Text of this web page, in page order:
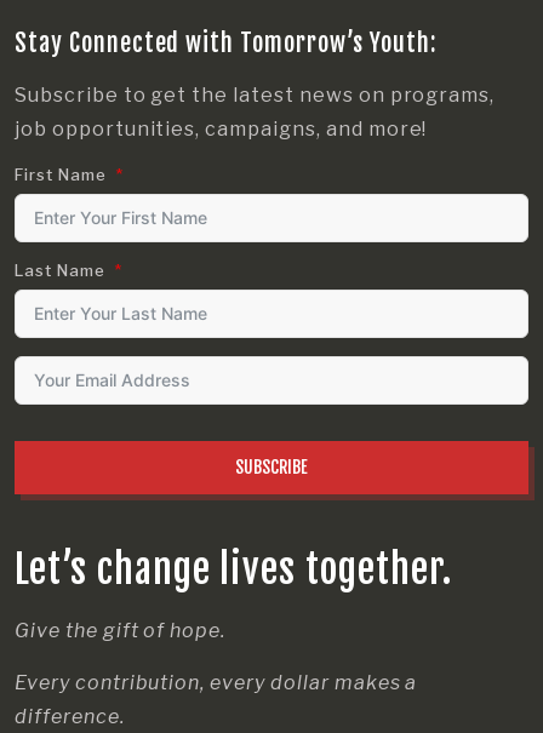
Let’s change lives together.
Give the gift of hope.
Every contribution, every dollar makes a
difference.
Stay Connected with Tomorrow’s Youth:
Subscribe to get the latest news on programs,
job opportunities, campaigns, and more!
First Name
Last Name
SUBSCRIBE